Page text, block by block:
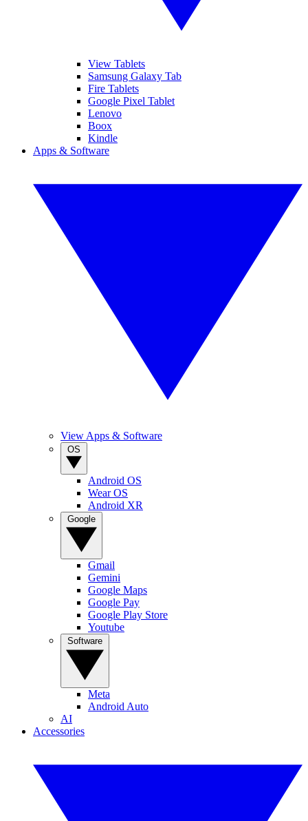
View Tablets
Samsung Galaxy Tab
Fire Tablets
Google Pixel Tablet
Lenovo
Boox
Kindle
Apps & Software
View Apps & Software
Android OS
Wear OS
Android XR
Gmail
Gemini
Google Maps
Google Pay
Google Play Store
Youtube
Meta
Android Auto
AI
Accessories